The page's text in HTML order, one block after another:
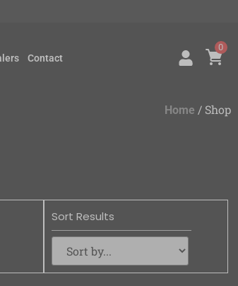
Contact
0
Home / Shop
Sort Results